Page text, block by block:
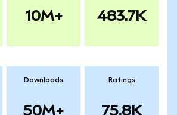
10M+ 483.7K
Downloads
50M+
Ratings
75.8K